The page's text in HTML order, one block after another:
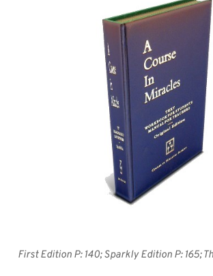
First Edition P: 140; Sparkly Edition P: 165;